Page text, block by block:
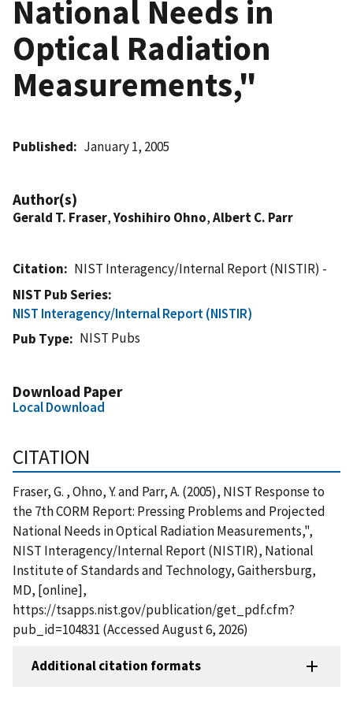
National Needs in
Optical Radiation
Measurements,"
Published January 1, 2005
Author(s)
Gerald T. Fraser,Yoshihiro Ohno,Albert C. Parr
Citation
NIST Interagency/Internal Report (NISTIR) -
NIST Pub Series
NIST Interagency/Internal Report (NISTIR)
Pub Type
NIST Pubs
Download Paper
Local Download
CITATION
Fraser, G. , Ohno, Y. and Parr, A. (2005), NIST Response to
the 7th CORM Report: Pressing Problems and Projected
National Needs in Optical Radiation Measurements,",
NIST Interagency/Internal Report (NISTIR), National
Institute of Standards and Technology, Gaithersburg,
MD, [online],
https://tsapps.nist.gov/publication/get_pdf.cfm?
pub_id=104831 (Accessed August 6, 2026)
Additional citation formats